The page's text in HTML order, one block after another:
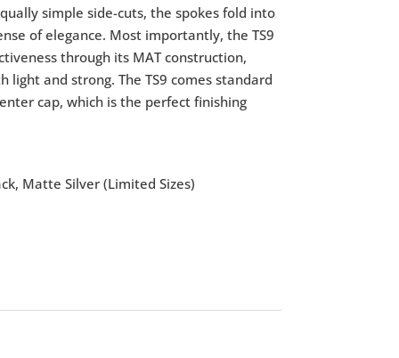
simple side-cuts, the spokes fold into
of elegance. Most importantly, the TS9
through its MAT construction,
light and strong. The TS9 comes standard
cap, which is the perfect finishing
Matte Silver (Limited Sizes)